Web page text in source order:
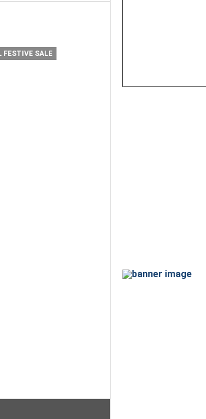
FESTIVE SALE